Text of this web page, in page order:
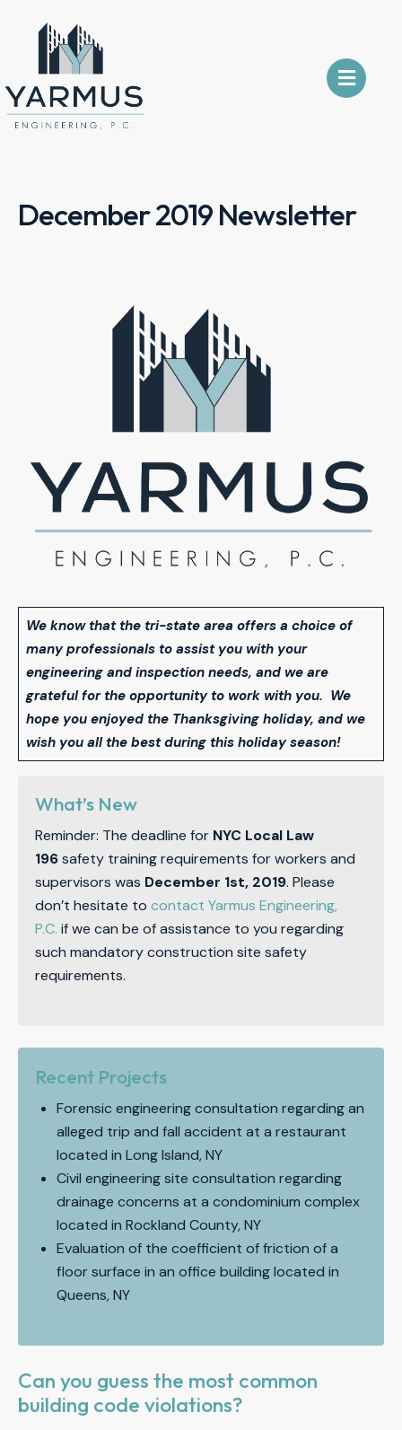
December 2019 Newsletter
We know that the tri-state area offers a choice of
many professionals to assist you with your
engineering and inspection needs, and we are
grateful for the opportunity to work with you. We
hope you enjoyed the Thanksgiving holiday, and we
wish you all the best during this holiday season!
What’s New
Reminder: The deadline for NYC Local Law
196safety training requirements for workers and
supervisors was December 1st, 2019. Please
don’t hesitate tocontact Yarmus Engineering,
P.C. if we can be of assistance to you regarding
such mandatory construction site safety
requirements.
Recent Projects
Forensic engineering consultation regarding an
alleged trip and fall accident at a restaurant
located in Long Island, NY
Civil engineering site consultation regarding
drainage concerns at a condominium complex
located in Rockland County, NY
Evaluation of the coefficient of friction of a
floor surface in an office building located in
Queens, NY
Can you guess the most common
building code violations?